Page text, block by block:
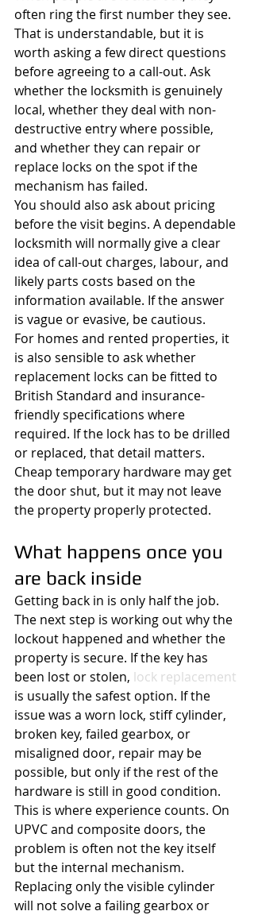
often ring the first number they see.
That is understandable, but it is
worth asking a few direct questions
before agreeing to a call-out. Ask
whether the locksmith is genuinely
local, whether they deal with non-
destructive entry where possible,
and whether they can repair or
replace locks on the spot if the
mechanism has failed.
You should also ask about pricing
before the visit begins. A dependable
locksmith will normally give a clear
idea of call-out charges, labour, and
likely parts costs based on the
information available. If the answer
is vague or evasive, be cautious.
For homes and rented properties, it
is also sensible to ask whether
replacement locks can be fitted to
British Standard and insurance-
friendly specifications where
required. If the lock has to be drilled
or replaced, that detail matters.
Cheap temporary hardware may get
the door shut, but it may not leave
the property properly protected.
What happens once you
are back inside
Getting back in is only half the job.
The next step is working out why the
lockout happened and whether the
property is secure. If the key has
been lost or stolen, lock replacement
is usually the safest option. If the
issue was a worn lock, stiff cylinder,
broken key, failed gearbox, or
misaligned door, repair may be
possible, but only if the rest of the
hardware is still in good condition.
This is where experience counts. On
UPVC and composite doors, the
problem is often not the key itself
but the internal mechanism.
Replacing only the visible cylinder
will not solve a failing gearbox or